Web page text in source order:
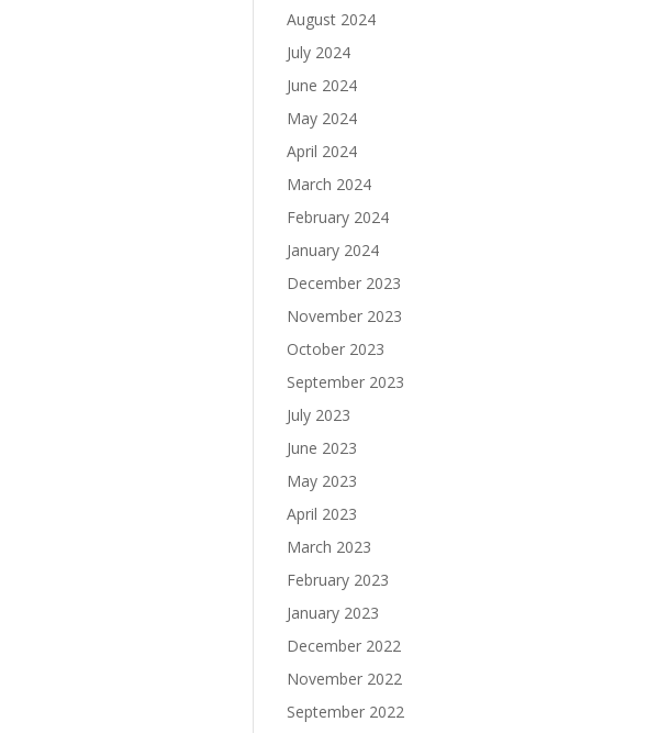
August 2024
July 2024
June 2024
May 2024
April 2024
March 2024
February 2024
January 2024
December 2023
November 2023
October 2023
September 2023
July 2023
June 2023
May 2023
April 2023
March 2023
February 2023
January 2023
December 2022
November 2022
September 2022